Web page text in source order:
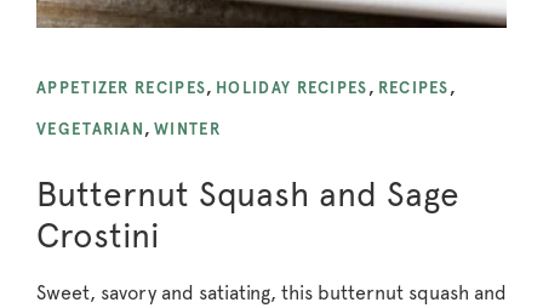
APPETIZER RECIPES, HOLIDAY RECIPES , RECIPES ,
VEGETARIAN , WINTER
Butternut Squash and Sage
Crostini
Sweet, savory and satiating, this butternut squash and